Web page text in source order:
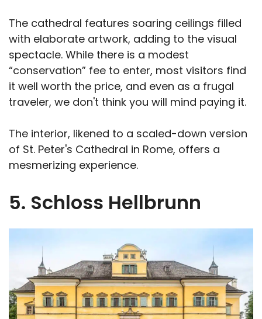
The cathedral features soaring ceilings filled
with elaborate artwork, adding to the visual
spectacle. While there is a modest
“conservation” fee to enter, most visitors find
it well worth the price, and even as a frugal
traveler, we don't think you will mind paying it.
The interior, likened to a scaled-down version
of St. Peter's Cathedral in Rome, offers a
mesmerizing experience.
5. Schloss Hellbrunn